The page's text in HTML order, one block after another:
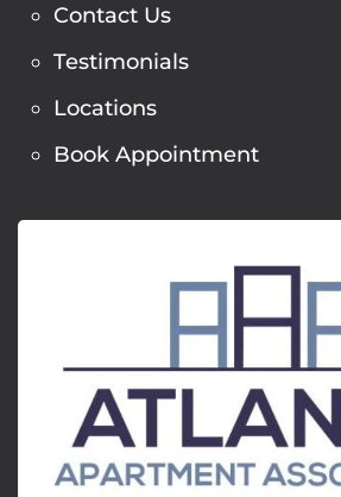
Contact Us
Testimonials
Locations
Book Appointment